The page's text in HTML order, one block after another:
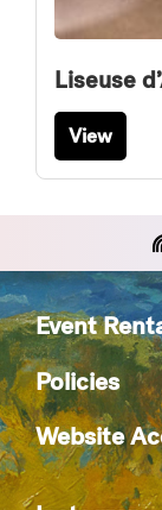
Liseuse
View
Event
Policies
Website